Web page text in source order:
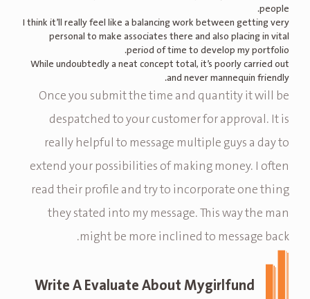
people.
I think it’ll really feel like a balancing work between getting very
personal to make associates there and also placing in vital
period of time to develop my portfolio.
While undoubtedly a neat concept total, it’s poorly carried out
and never mannequin friendly.
Once you submit the time and quantity it will be
despatched to your customer for approval. It is
really helpful to message multiple guys a day to
extend your possibilities of making money. I often
read their profile and try to incorporate one thing
they stated into my message. This way the man
might be more inclined to message back.
Write A Evaluate About Mygirlfund